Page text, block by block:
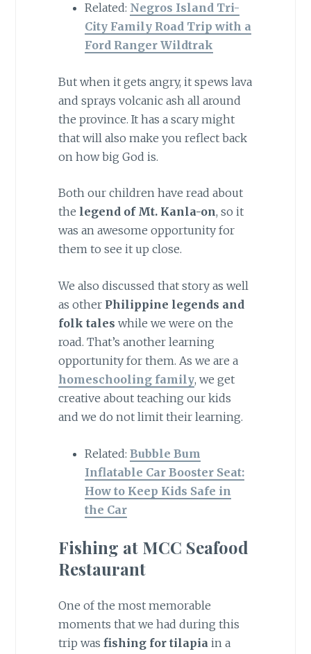
Related: Negros Island Tri-
City Family Road Trip with a
Ford Ranger Wildtrak
But when it gets angry, it spews lava
and sprays volcanic ash all around
the province. It has a scary might
that will also make you reflect back
on how big God is.
Both our children have read about
the legend of Mt. Kanla-on, so it
was an awesome opportunity for
them to see it up close.
We also discussed that story as well
as other Philippine legends and
folk tales while we were on the
road. That’s another learning
opportunity for them. As we are a
homeschooling family, we get
creative about teaching our kids
and we do not limit their learning.
Related: Bubble Bum
Inflatable Car Booster Seat:
How to Keep Kids Safe in
the Car
Fishing at MCC Seafood
Restaurant
One of the most memorable
moments that we had during this
trip was fishing for tilapiain a